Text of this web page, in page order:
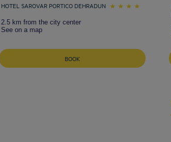
HOTEL SAROVAR PORTICO DEHRADUN
2.5 km from the city center
See on a map
BOOK